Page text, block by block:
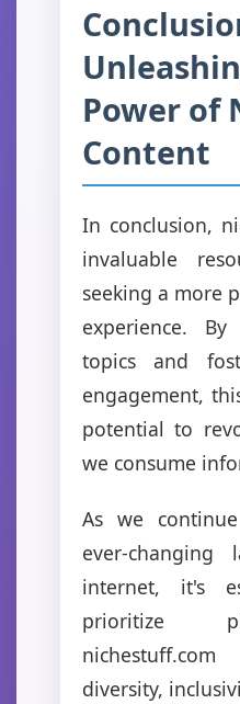
Power of
Content
In conclusion,
invaluable
seeking a more
experience.
topics and
engagement,
potential to
we consume
As we
ever-changing
internet, it's
prioritize
diversity,